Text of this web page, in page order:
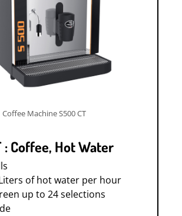
Coffee Machine S500 CT
: Coffee, Hot Water
of hot water per hour
up to 24 selections